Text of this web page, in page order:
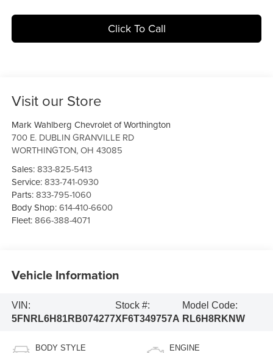
Click To Call
Visit our Store
Mark Wahlberg Chevrolet of Worthington
700 E. DUBLIN GRANVILLE RD
WORTHINGTON,OH 43085
Sales:833-825-5413
Service:833-741-0930
Parts:833-795-1060
Body Shop:614-410-6600
Fleet:866-388-4071
Vehicle Information
VIN:
5FNRL6H81RB074277
Stock #:
XF6T349757A
Model Code:
RL6H8RKNW
BODY STYLE ENGINE